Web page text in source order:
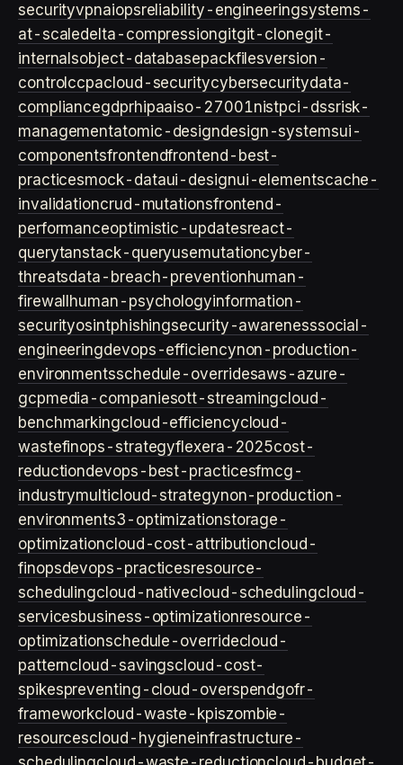
securityvpnaiopsreliability-engineeringsystems-
at-scaledelta-compressiongitgit-clonegit-
internalsobject-databasepackfilesversion-
control ccpacloud-securitycybersecuritydata-
compliancegdprhipaaiso-27001nistpci-dssrisk-
managementatomic-designdesign-systemsui-
componentsfrontendfrontend-best-
practicesmock-dataui-designui-elementscache-
invalidationcrud-mutationsfrontend-
performanceoptimistic-updatesreact-
querytanstack-queryusemutationcyber-
threatsdata-breach-preventionhuman-
firewall human-psychologyinformation-
securityosintphishingsecurity-awarenesssocial-
engineeringdevops-efficiencynon-production-
environmentsschedule-overridesaws-azure-
gcpmedia-companiesott-streamingcloud-
benchmarkingcloud-efficiencycloud-
wastefinops-strategyflexera-2025cost-
reductiondevops-best-practicesfmcg-
industrymulticloud-strategynon-production-
environments3-optimizationstorage-
optimizationcloud-cost-attributioncloud-
finopsdevops-practicesresource-
schedulingcloud-nativecloud-schedulingcloud-
servicesbusiness-optimizationresource-
optimizationschedule-overridecloud-
patterncloud-savingscloud-cost-
spikespreventing-cloud-overspendgofr-
frameworkcloud-waste-kpiszombie-
resourcescloud-hygieneinfrastructure-